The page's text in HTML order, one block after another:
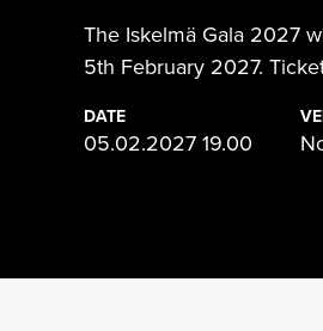
The Iskelmä Gala 2027
5th February 2027.
DATE
05.02.2027 19.00